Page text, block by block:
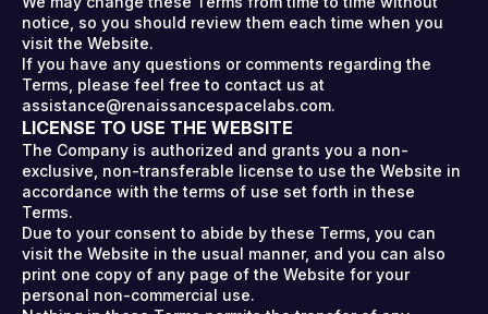
notice, so you should review them each time when you
visit the Website.
If you have any questions or comments regarding the
Terms, please feel free to contact us at
assistance@renaissancespacelabs.com.
LICENSE TO USE THE WEBSITE
The Company is authorized and grants you a non-
exclusive, non-transferable license to use the Website in
accordance with the terms of use set forth in these
Terms.
Due to your consent to abide by these Terms, you can
visit the Website in the usual manner, and you can also
print one copy of any page of the Website for your
personal non-commercial use.